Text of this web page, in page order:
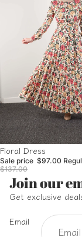
Sale
Floral Dress
Sale price $97.00
$137.00
Join our
Get exclusive
Email
Privacy